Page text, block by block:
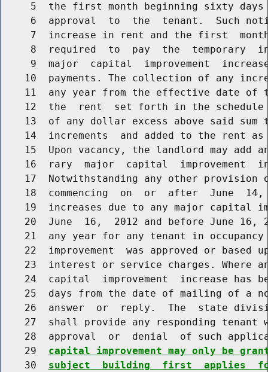
5  the first month beginning sixty
6  approval  to  the  tenant.  Such
7  increase in rent and the first
8  required  to  pay  the  temporary
9  major  capital  improvement
10  payments. The collection of any
11  any year from the effective date of
12  the  rent  set forth in the
13  of any dollar excess above said sum
14  increments  and added to the rent
15  Upon vacancy, the landlord may add
16  rary  major  capital  improvement
17  Notwithstanding any other provision
18  commencing  on  or  after  June
19  increases due to any major capital
20  June  16,  2012 and before June 16,
21  any year for any tenant in
22  improvement  was approved or based
23  interest or service charges. Where
24  capital  improvement  increase has
25  days from the date of mailing of a
26  answer  or  reply.  The  state
27  shall provide any responding tenant
28  approval  or  denial  of such
    29
capital improvement may only be
    30
subject  building  first  applies